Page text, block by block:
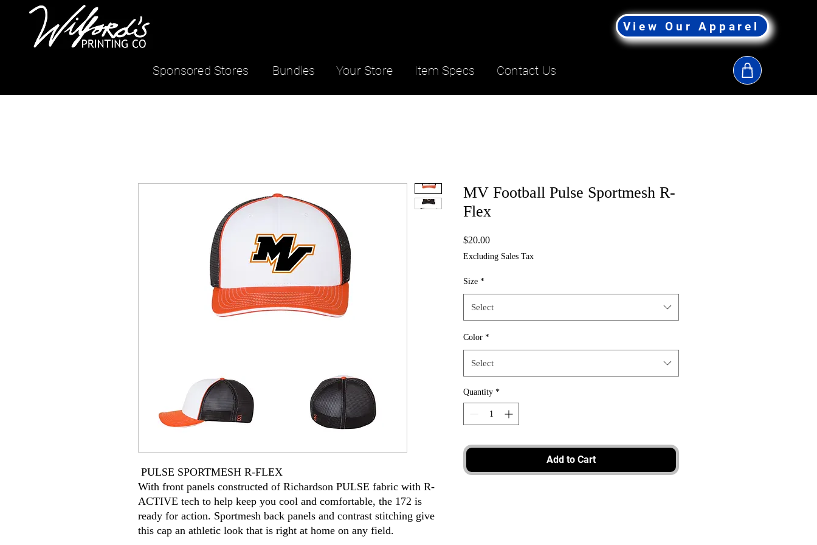
Sponsored Stores Bundles
View Our Apparel
Contact Us
Item Specs
Your Store
PULSE SPORTMESH R-FLEX
With front panels constructed of Richardson PULSE fabric with R-
ACTIVE tech to help keep you cool and comfortable, the 172 is
ready for action. Sportmesh back panels and contrast stitching give
this cap an athletic look that is right at home on any field.
MV Football Pulse Sportmesh R-
Flex
$20.00Price
Excluding Sales Tax
Size *
Select
Color *
Select
Quantity *
Add to Cart